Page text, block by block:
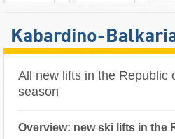
Kabardino-
All new lifts in the Republic
season
Overview: new ski lifts in the